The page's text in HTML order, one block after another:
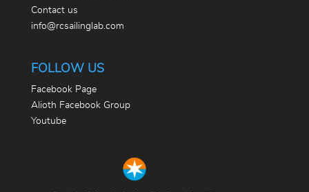
Contact us
info@rcsailinglab.com
FOLLOW US
Facebook Page
Alioth Facebook Group
Youtube